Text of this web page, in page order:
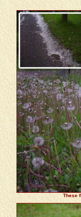
These